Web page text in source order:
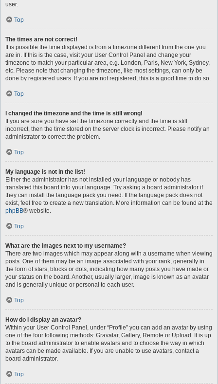
user.
Top
The times are not correct!
It is possible the time displayed is from a timezone different from the one you
are in. If this is the case, visit your User Control Panel and change your
timezone to match your particular area, e.g. London, Paris, New York, Sydney,
etc. Please note that changing the timezone, like most settings, can only be
done by registered users. If you are not registered, this is a good time to do so.
Top
I changed the timezone and the time is still wrong!
If you are sure you have set the timezone correctly and the time is still
incorrect, then the time stored on the server clock is incorrect. Please notify an
administrator to correct the problem.
Top
My language is not in the list!
Either the administrator has not installed your language or nobody has
translated this board into your language. Try asking a board administrator if
they can install the language pack you need. If the language pack does not
exist, feel free to create a new translation. More information can be found at the
phpBB® website.
Top
What are the images next to my username?
There are two images which may appear along with a username when viewing
posts. One of them may be an image associated with your rank, generally in
the form of stars, blocks or dots, indicating how many posts you have made or
your status on the board. Another, usually larger, image is known as an avatar
and is generally unique or personal to each user.
Top
How do I display an avatar?
Within your User Control Panel, under “Profile” you can add an avatar by using
one of the four following methods: Gravatar, Gallery, Remote or Upload. It is up
to the board administrator to enable avatars and to choose the way in which
avatars can be made available. If you are unable to use avatars, contact a
board administrator.
Top